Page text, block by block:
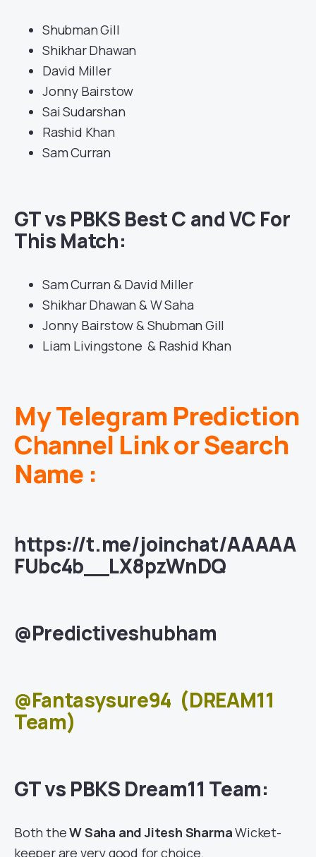
Shubman Gill
Shikhar Dhawan
David Miller
Jonny Bairstow
Sai Sudarshan
Rashid Khan
Sam Curran
GT vs PBKS Best C and VC For
This Match:
Sam Curran & David Miller
Shikhar Dhawan & W Saha
Jonny Bairstow & Shubman Gill
Liam Livingstone & Rashid Khan
My Telegram Prediction
Channel Link or Search
Name :
https://t.me/joinchat/AAAAA
FUbc4b__LX8pzWnDQ
@Predictiveshubham
@Fantasysure94 (DREAM11
Team)
GT vs PBKS Dream11 Team:
Both theW Saha and Jitesh SharmaWicket-
keeper are very good for choice.